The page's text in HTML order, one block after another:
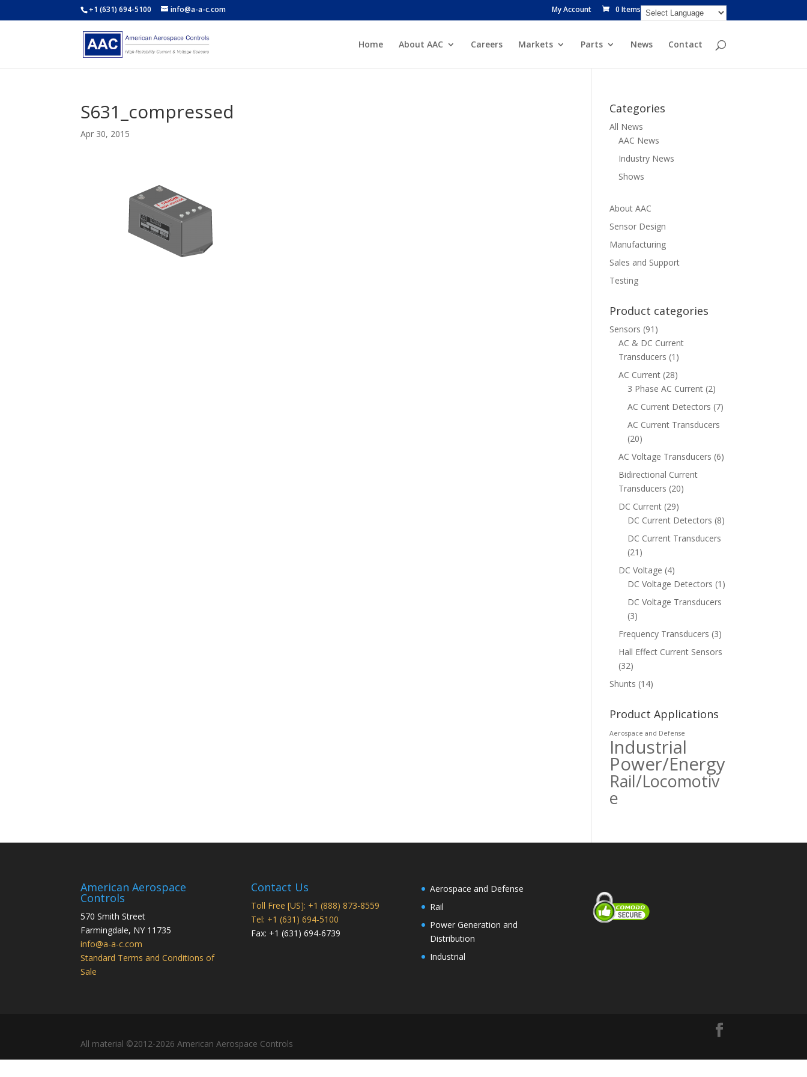
+1 (631) 694-5100 info@a-a-c.com My Account 0 Items
Home About AAC Careers Markets Parts News Contact
S631_compressed
Apr 30, 2015
Categories
All News
AAC News
Industry News
Shows
About AAC
Sensor Design
Manufacturing
Sales and Support
Testing
Product categories
Sensors (91)
AC & DC Current
Transducers (1)
AC Current (28)
3 Phase AC Current (2)
AC Current Detectors (7)
AC Current Transducers
(20)
AC Voltage Transducers (6)
Bidirectional Current
Transducers (20)
DC Current (29)
DC Current Detectors (8)
DC Current Transducers
(21)
DC Voltage (4)
DC Voltage Detectors (1)
DC Voltage Transducers
(3)
Frequency Transducers (3)
Hall Effect Current Sensors
(32)
Shunts (14)
Product Applications
Aerospace and Defense
Industrial
Power/Energy
Rail/Locomotiv
e
American Aerospace
Controls
570 Smith Street
Farmingdale, NY 11735
info@a-a-c.com
Standard Terms and Conditions of
Sale
Contact Us
Toll Free [US]: +1 (888) 873-8559
Tel: +1 (631) 694-5100
Fax: +1 (631) 694-6739
Aerospace and Defense
Rail
Power Generation and
Distribution
Industrial
All material ©2012-2026 American Aerospace Controls